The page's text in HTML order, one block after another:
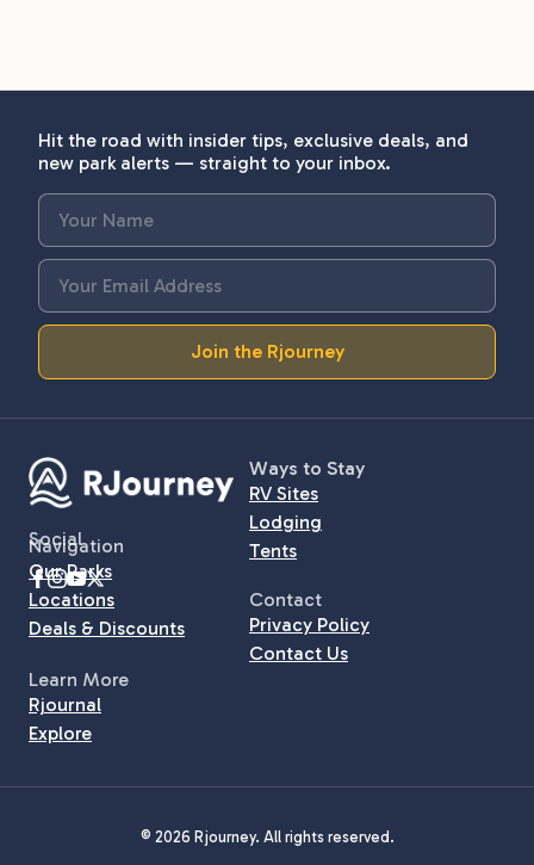
Hit the road with insider tips, exclusive deals, and
new park alerts — straight to your inbox.
Join the Rjourney
Social
Ways to Stay
RV Sites
Lodging
Tents
Navigation
Our Parks
Locations
Deals & Discounts
Contact
Privacy Policy
Contact Us
Learn More
Rjournal
Explore
© 2026 Rjourney. All rights reserved.